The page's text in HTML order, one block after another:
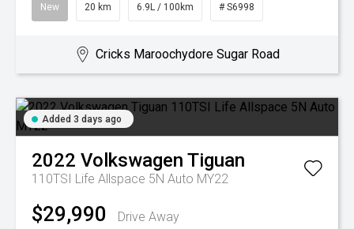
New 20 km 6.9L / 100km # S6998
Cricks Maroochydore Sugar Road
Added 3 days ago
2022 Volkswagen Tiguan
110TSI Life Allspace 5N Auto MY22
$29,990 Drive Away